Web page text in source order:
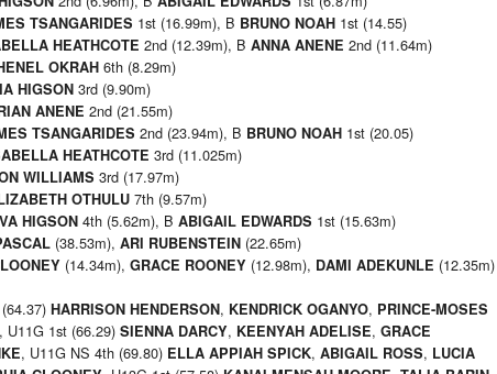
TSANGARIDES 1st (16.99m), B BRUNO NOAH 1st (14.55)
HEATHCOTE 2nd (12.39m), B ANNA ANENE 2nd (11.64m)
OKRAH 6th (8.29m)
HIGSON 3rd (9.90m)
ANENE 2nd (21.55m)
TSANGARIDES 2nd (23.94m), B BRUNO NOAH 1st (20.05)
HEATHCOTE 3rd (11.025m)
WILLIAMS 3rd (17.97m)
OTHULU 7th (9.57m)
HIGSON 4th (5.62m), B ABIGAIL EDWARDS 1st (15.63m)
(38.53m), ARI RUBENSTEIN (22.65m)
(14.34m), GRACE ROONEY (12.98m), DAMI ADEKUNLE (12.35m)
HARRISON HENDERSON, KENDRICK OGANYO, PRINCE-MOSES
, U11G 1st (66.29) SIENNA DARCY, KEENYAH ADELISE, GRACE
, U11G NS 4th (69.80) ELLA APPIAH SPICK, ABIGAIL ROSS, LUCIA